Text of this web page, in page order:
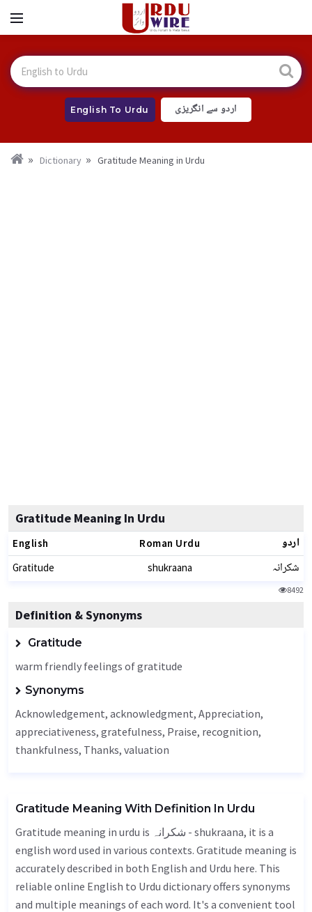
English To Urdu اردو سے انگریزی
Dictionary Gratitude Meaning in Urdu
Gratitude Meaning In Urdu
English Roman Urdu اردو
Gratitude shukraana شکرانہ
8492
Definition & Synonyms
Gratitude
warm friendly feelings of gratitude
Synonyms
Acknowledgement, acknowledgment, Appreciation,
appreciativeness, gratefulness, Praise, recognition,
thankfulness, Thanks, valuation
Gratitude Meaning With Definition In Urdu
Gratitude meaning in urdu is شکرانہ - shukraana, it is a
english word used in various contexts. Gratitude meaning is
accurately described in both English and Urdu here. This
reliable online English to Urdu dictionary offers synonyms
and multiple meanings of each word. It's a convenient tool